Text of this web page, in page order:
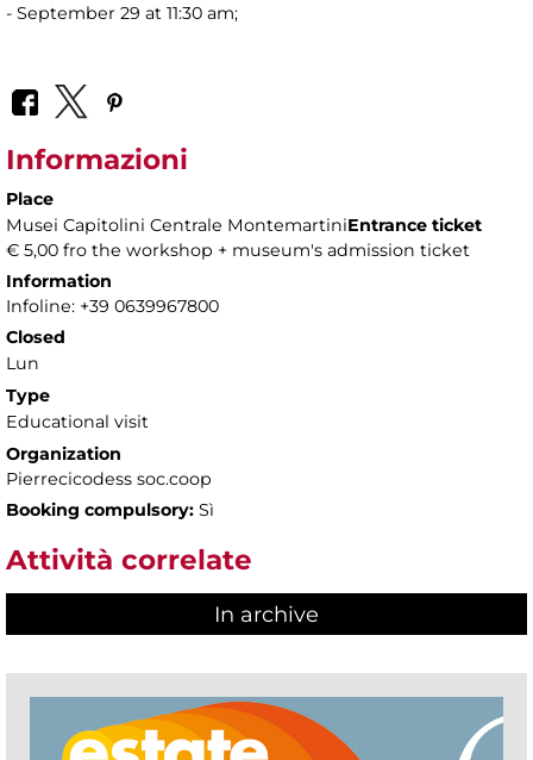
- September 29 at 11:30 am;
Informazioni
Place
Musei Capitolini Centrale MontemartiniEntrance ticket
€ 5,00 fro the workshop + museum's admission ticket
Information
Infoline: +39 0639967800
Closed
Lun
Type
Educational visit
Organization
Pierrecicodess soc.coop
Booking compulsory: Sì
Attività correlate
In archive